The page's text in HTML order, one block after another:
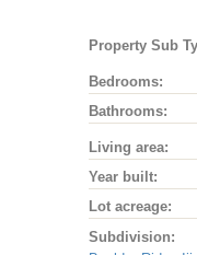
Property Sub
Bedrooms:
Bathrooms:
Living area:
Year built:
Lot acreage:
Subdivision: